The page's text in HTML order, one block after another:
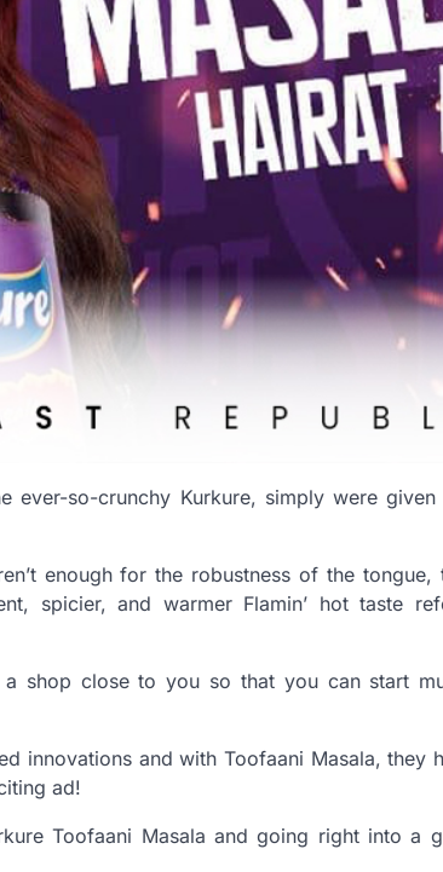
ever-so-crunchy Kurkure, simply were
enough for the robustness of the tongue,
spicier, and warmer Flamin’ hot taste
shop close to you so that you can start
innovations and with Toofaani Masala, they
ad!
Toofaani Masala and going right into a